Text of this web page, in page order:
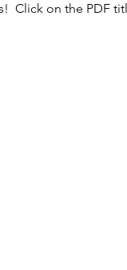
Click on the PDF